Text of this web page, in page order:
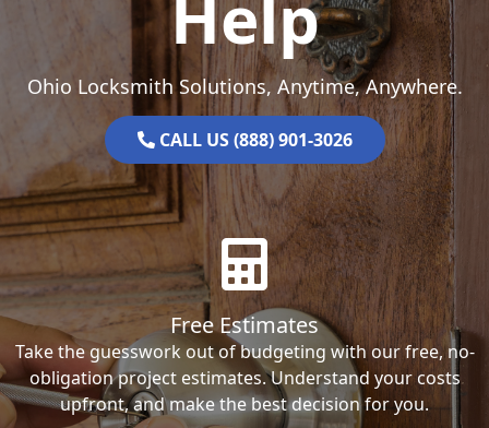
Help
Ohio Locksmith Solutions, Anytime, Anywhere.
CALL US (888) 901-3026
Free Estimates
Take the guesswork out of budgeting with our free, no-
obligation project estimates. Understand your costs
upfront, and make the best decision for you.